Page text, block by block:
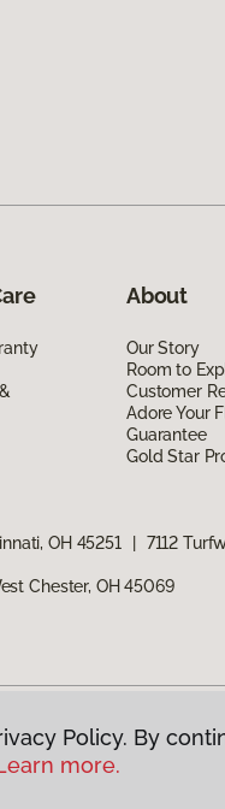
About
Our Story
Room to
Customer
Adore Your
Guarantee
Gold Star
OH 45251 7112
Chester, OH 45069
Policy. By
more.